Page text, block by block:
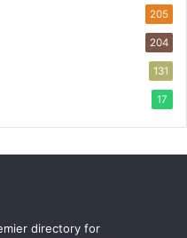
205
204
131
17
directory for